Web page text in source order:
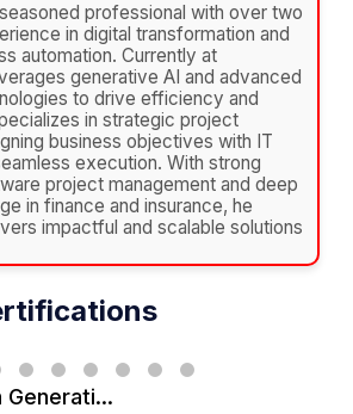
seasoned professional with over two
in digital transformation and
automation. Currently at
generative AI and advanced
to drive efficiency and
in strategic project
business objectives with IT
execution. With strong
project management and deep
in finance and insurance, he
impactful and scalable solutions